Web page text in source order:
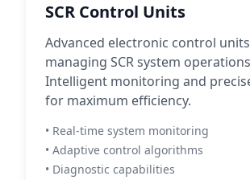
SCR Control Units
Advanced electronic control
managing SCR system
Intelligent monitoring and
for maximum efficiency.
• Real-time system monitoring
• Adaptive control algorithms
• Diagnostic capabilities